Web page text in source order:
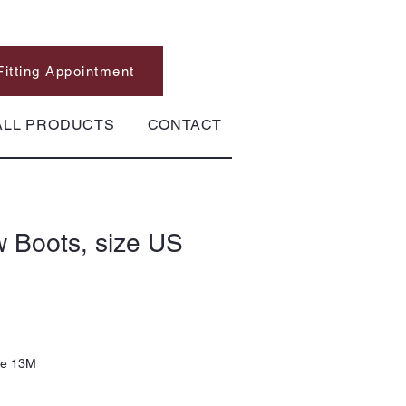
PRODUCTS CONTACT
Appointment
Boots, size US
13M